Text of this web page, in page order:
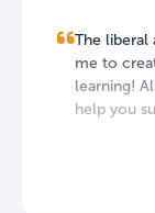
The liberal
me to
learning!
help you